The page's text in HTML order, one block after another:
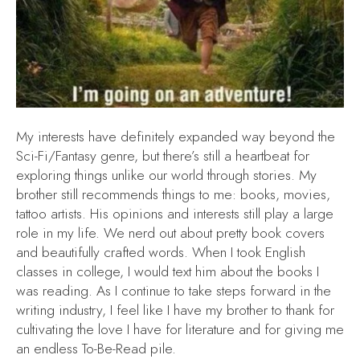
My interests have definitely expanded way beyond the
Sci-Fi/Fantasy genre, but there’s still a heartbeat for
exploring things unlike our world through stories. My
brother still recommends things to me: books, movies,
tattoo artists. His opinions and interests still play a large
role in my life. We nerd out about pretty book covers
and beautifully crafted words. When I took English
classes in college, I would text him about the books I
was reading. As I continue to take steps forward in the
writing industry, I feel like I have my brother to thank for
cultivating the love I have for literature and for giving me
an endless To-Be-Read pile.